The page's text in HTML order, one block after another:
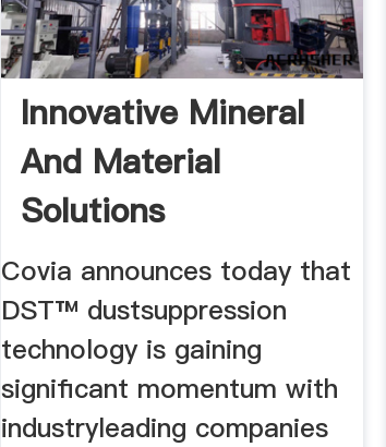
Innovative Mineral
And Material
Solutions
Covia announces today that
DST™ dustsuppression
technology is gaining
significant momentum with
industryleading companies